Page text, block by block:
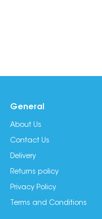
General
About Us
Contact Us
Delivery
Returns policy
Privacy Policy
Terms and Conditions